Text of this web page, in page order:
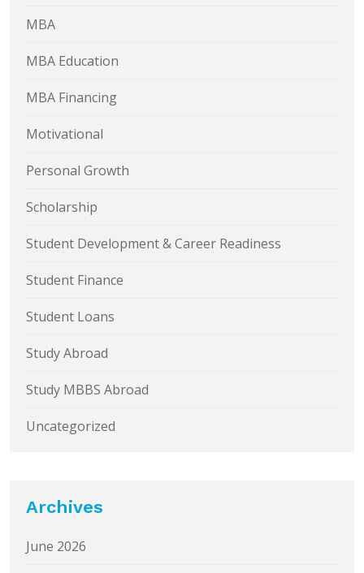
MBA
MBA Education
MBA Financing
Motivational
Personal Growth
Scholarship
Student Development & Career Readiness
Student Finance
Student Loans
Study Abroad
Study MBBS Abroad
Uncategorized
Archives
June 2026